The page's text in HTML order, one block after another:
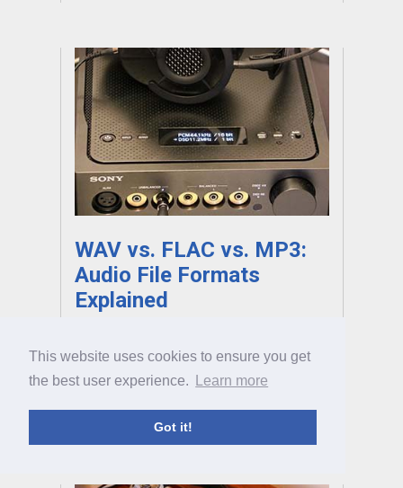
This website uses cookies to ensure you get
the best user experience.
Learn more
Got it!
WAV vs. FLAC vs. MP3:
Audio File Formats
Explained
that picking the right type of audio to listen
to can be crazy confusing. Fortunately, we're